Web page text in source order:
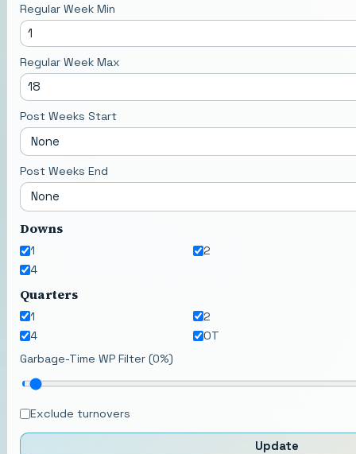
Regular Week Min
Regular Week Max
Post Weeks Start
Post Weeks End
Downs
1
2
4
Quarters
1
2
4
OT
Garbage-Time WP Filter (0%)
Exclude turnovers
Update